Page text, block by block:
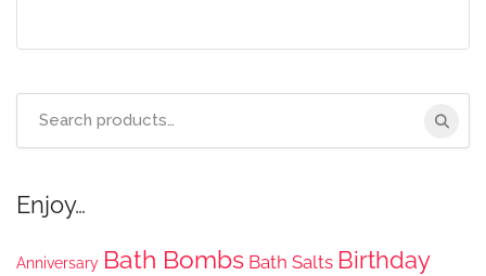
Enjoy…
Anniversary Bath Bombs Bath Salts Birthday